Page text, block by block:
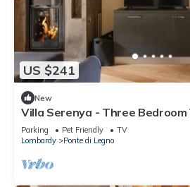
US $241
New
Villa Serenya - Three Bedroom
Parking Pet Friendly
TV
Lombardy
Ponte di Legno